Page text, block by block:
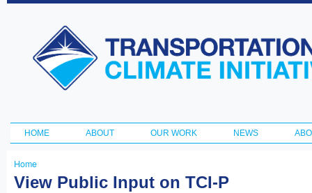
Transportation
and Climate
Initiative
Main menu
HOME ABOUT OUR WORK NEWS
You
Home
View Public Input on TCI-P